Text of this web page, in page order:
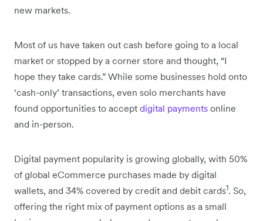
new markets.
Most of us have taken out cash before going to a local
market or stopped by a corner store and thought, “I
hope they take cards.” While some businesses hold onto
‘cash-only’ transactions, even solo merchants have
found opportunities to accept digital payments online
and in-person.
Digital payment popularity is growing globally, with 50%
of global eCommerce purchases made by digital
wallets, and 34% covered by credit and debit cards1. So,
offering the right mix of payment options as a small